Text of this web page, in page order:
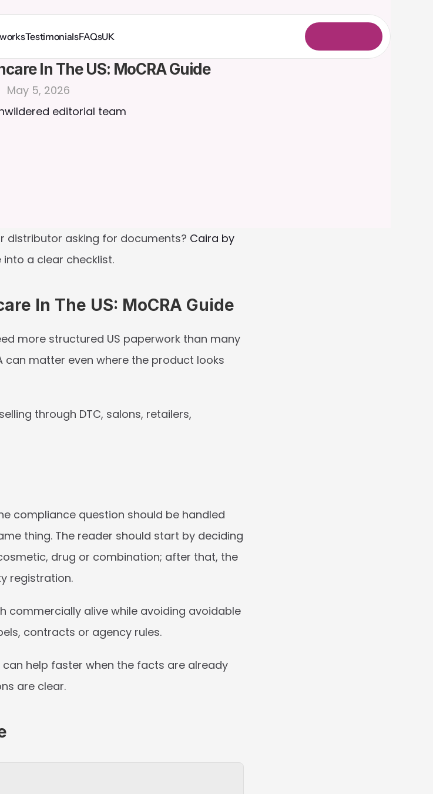
TestimonialsFAQsUK
In The US: MoCRA Guide
May 5, 2026
editorial team
distributor asking for documents? Caira by
a clear checklist.
In The US: MoCRA Guide
more structured US paperwork than many
can matter even where the product looks
through DTC, salons, retailers,
compliance question should be handled
thing. The reader should start by deciding
drug or combination; after that, the
registration.
commercially alive while avoiding avoidable
contracts or agency rules.
help faster when the facts are already
are clear.